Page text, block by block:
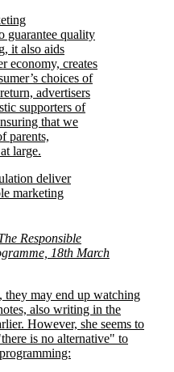
guarantee quality
it also aids
economy, creates
choices of
advertisers
supporters of
that we
parents,
large.
deliver
marketing
The Responsible
18th March
they may end up watching
also writing in the
However, she seems to
there is no alternative
to